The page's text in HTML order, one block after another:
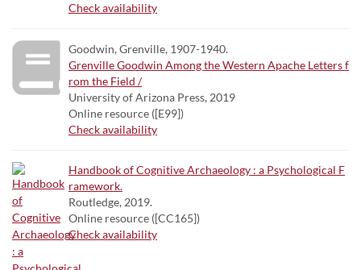
Check availability
Goodwin, Grenville, 1907-1940.
Grenville Goodwin Among the Western Apache Letters f
rom the Field /
University of Arizona Press, 2019
Online resource ([E99])
Check availability
Handbook of Cognitive Archaeology : a Psychological F
ramework.
Routledge, 2019.
Online resource ([CC165])
Check availability